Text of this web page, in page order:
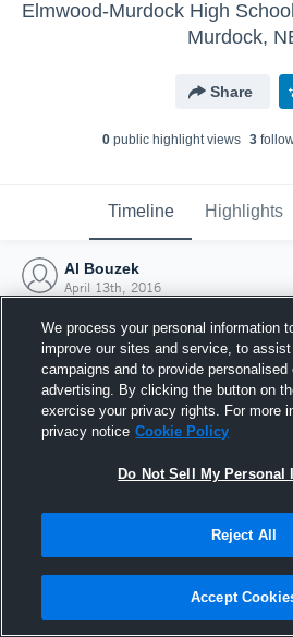
Murdock,
Share
0public highlight views 3
Timeline Highlights
Al Bouzek
April 13th, 2016
Joined
13 April
We process your personal information
improve our sites and service, to
campaigns and to provide personalised
advertising. By clicking the button on
exercise your privacy rights. For more
privacy notice Cookie Policy
Do Not Sell My Personal
Reject All
Accept